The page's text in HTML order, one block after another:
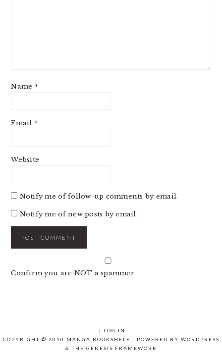
Name *
Email *
Website
Notify me of follow-up comments by email.
Notify me of new posts by email.
Confirm you are NOT a spammer
|
LOG IN
COPYRIGHT © 2010 MANGA BOOKSHELF | POWERED BY WORDPRESS
& THE GENESIS FRAMEWORK